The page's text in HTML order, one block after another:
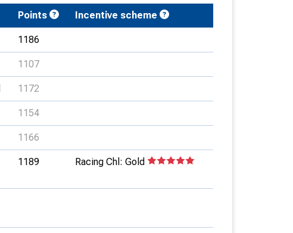
Points Incentive scheme
1186
1107
1172
1154
1166
1189 Racing Chl: Gold